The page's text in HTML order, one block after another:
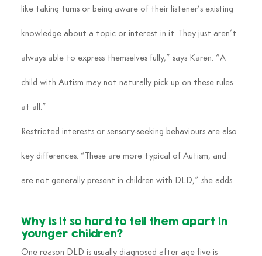
like taking turns or being aware of their listener’s existing
knowledge about a topic or interest in it. They just aren’t
always able to express themselves fully,” says Karen. “A
child with Autism may not naturally pick up on these rules
at all.”
Restricted interests or sensory-seeking behaviours are also
key differences. “These are more typical of Autism, and
are not generally present in children with DLD,” she adds.
Why is it so hard to tell them apart in
younger children?
One reason DLD is usually diagnosed after age five is